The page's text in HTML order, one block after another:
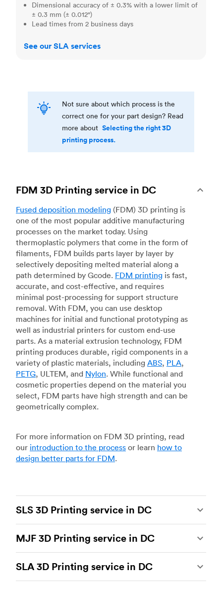
Dimensional accuracy of ± 0.3% with a lower limit of
± 0.3 mm (± 0.012")
Lead times from 2 business days
See our SLA services
Not sure about which process is the
correct one for your part design? Read
more about Selecting the right 3D
printing process.
FDM 3D Printing service in DC
Fused deposition modeling (FDM) 3D printing is
one of the most popular additive manufacturing
processes on the market today. Using
thermoplastic polymers that come in the form of
filaments, FDM builds parts layer by layer by
selectively depositing melted material along a
path determined by Gcode. FDM printing is fast,
accurate, and cost-effective, and requires
minimal post-processing for support structure
removal. With FDM, you can use desktop
machines for initial and functional prototyping as
well as industrial printers for custom end-use
parts. As a material extrusion technology, FDM
printing produces durable, rigid components in a
variety of plastic materials, including ABS, PLA,
PETG, ULTEM, and Nylon. While functional and
cosmetic properties depend on the material you
select, FDM parts have high strength and can be
geometrically complex.
For more information on FDM 3D printing, read
our introduction to the process or learn how to
design better parts for FDM.
SLS 3D Printing service in DC
of the most powerful additive manufacturing
processes, capable of producing durable and
accurate custom parts.
SLS 3D printing
for rapid prototyping and functional prototyping,
end-use parts, and low-volume production, and
MJF 3D Printing service in DC
manufacturing process, is the most advanced 3D
printing technology available today. It’s capable
SLA 3D Printing service in DC